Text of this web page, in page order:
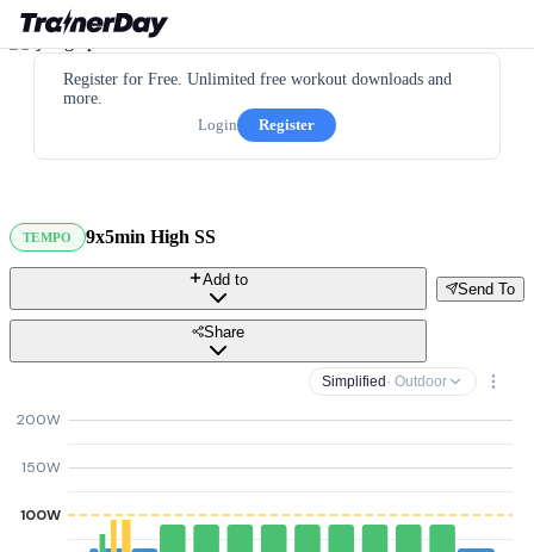
Register for Free. Unlimited free workout downloads and
more.
Login
Register
TEMPO 9x5min High SS
Send To
Add to
Share
Simplified · Outdoor
100W
150W
200W